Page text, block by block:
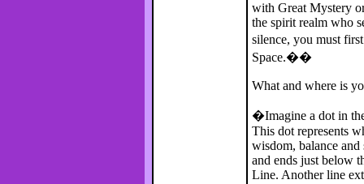
with Great Mystery
the spirit realm who
silence, you must
Space.��
What and where is
�Imagine a dot in
This dot represents
wisdom, balance
and ends just below
Line. Another line